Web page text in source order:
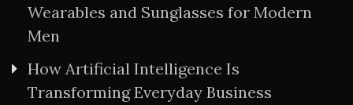
Wearables and Sunglasses for Modern
Men
How Artificial Intelligence Is
Transforming Everyday Business